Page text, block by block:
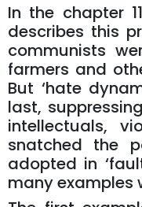
In the chapter
describes this
communists
farmers and
But ‘hate
last,
intellectuals,
snatched the
adopted in
many examples